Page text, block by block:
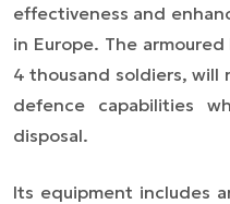
effectiveness and
in Europe. The
4 thousand soldiers,
defence capabilities
disposal.
Its equipment includes